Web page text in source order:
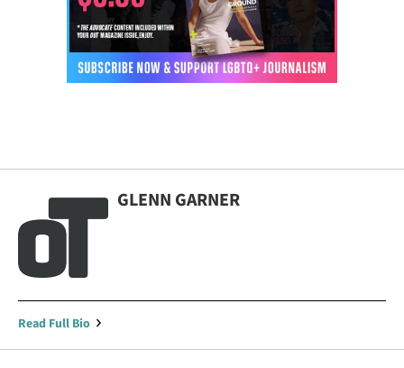
GLENN GARNER
Read Full Bio